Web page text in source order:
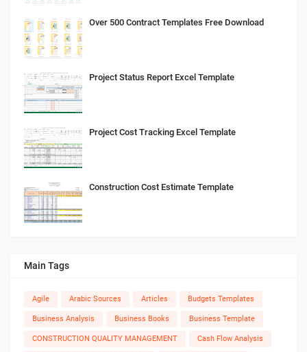
Over 500 Contract Templates Free Download
Project Status Report Excel Template
Project Cost Tracking Excel Template
Construction Cost Estimate Template
Main Tags
Agile Arabic Sources Articles Budgets Templates
Business Analysis Business Books Business Template
CONSTRUCTION QUALITY MANAGEMENT Cash Flow Analysis